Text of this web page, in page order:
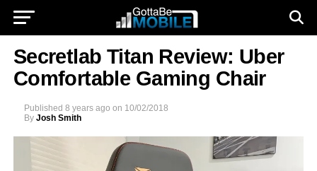
Secretlab Titan Review: Uber
Comfortable Gaming Chair
Published 8 years ago on 10/02/2018
By Josh Smith